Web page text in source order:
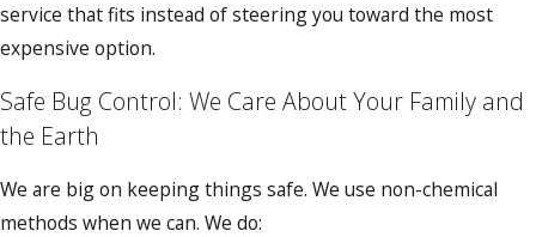
service that fits instead of steering you toward the most
expensive option.
Safe Bug Control: We Care About Your Family and
the Earth
We are big on keeping things safe. We use non-chemical
methods when we can. We do: